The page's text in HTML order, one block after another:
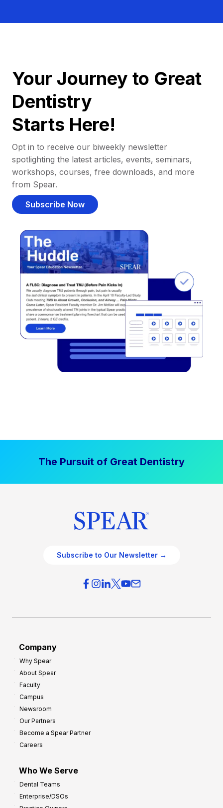
Your Journey to Great
Dentistry
Starts Here!
Opt in to receive our biweekly newsletter
spotlighting the latest articles, events, seminars,
workshops, courses, free downloads, and more
from Spear.
Subscribe Now
The Pursuit of Great Dentistry
Subscribe to Our Newsletter →
Company
Why Spear
About Spear
Faculty
Campus
Newsroom
Our Partners
Become a Spear Partner
Careers
Who We Serve
Dental Teams
Enterprise/DSOs